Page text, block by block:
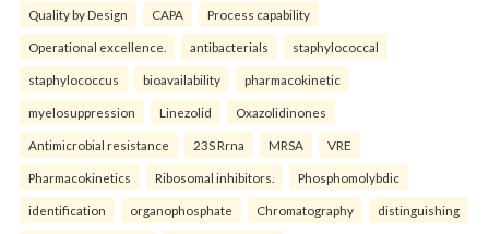
Quality by Design CAPA Process capability
Operational excellence. antibacterials staphylococcal
staphylococcus bioavailability pharmacokinetic
myelosuppression Linezolid Oxazolidinones
Antimicrobial resistance 23S Rrna MRSA VRE
Pharmacokinetics Ribosomal inhibitors. Phosphomolybdic
identification organophosphate Chromatography distinguishing